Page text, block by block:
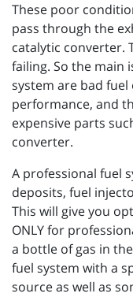
These poor
pass through the
catalytic converter.
failing. So the main
system are bad
performance, and
expensive parts
converter.
A professional fuel
deposits, fuel
This will give you
ONLY for
a bottle of gas in
fuel system with a
source as well as